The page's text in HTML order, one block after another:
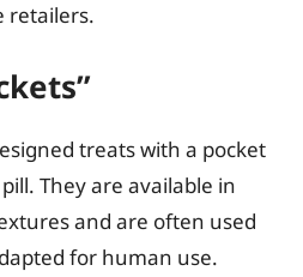
retailers.
treats with a pocket
They are available in
and are often used
for human use.